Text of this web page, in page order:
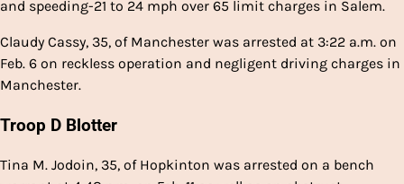
and speeding-21 to 24 mph over 65 limit charges in Salem.
Claudy Cassy, 35, of Manchester was arrested at 3:22 a.m. on
Feb. 6 on reckless operation and negligent driving charges in
Manchester.
Troop D Blotter
Tina M. Jodoin, 35, of Hopkinton was arrested on a bench